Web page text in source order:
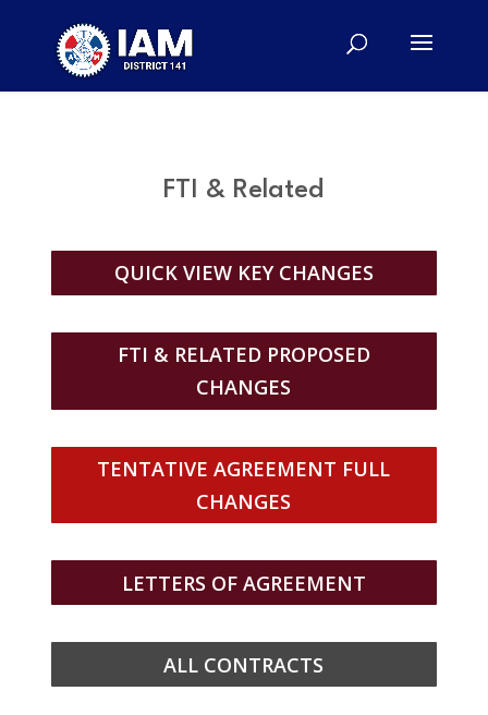
FTI & Related
QUICK VIEW KEY CHANGES
FTI & RELATED PROPOSED
CHANGES
TENTATIVE AGREEMENT FULL
CHANGES
LETTERS OF AGREEMENT
ALL CONTRACTS